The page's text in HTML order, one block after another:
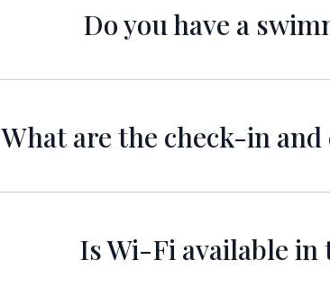
Do you have a
What are the check-in
check you in but its a
Is Wi-Fi available in